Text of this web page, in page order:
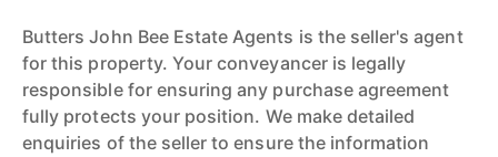
Butters John Bee Estate Agents is the seller's agent
for this property. Your conveyancer is legally
responsible for ensuring any purchase agreement
fully protects your position. We make detailed
enquiries of the seller to ensure the information